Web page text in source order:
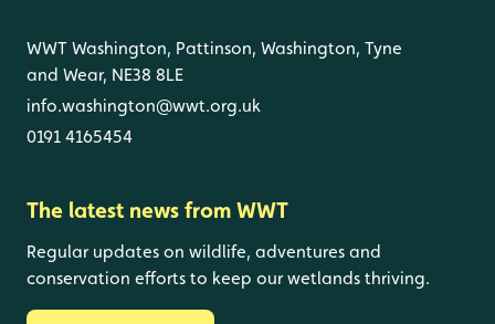
WWT Washington, Pattinson, Washington, Tyne
and Wear, NE38 8LE
info.washington@wwt.org.uk
0191 4165454
The latest news from WWT
Regular updates on wildlife, adventures and
conservation efforts to keep our wetlands thriving.